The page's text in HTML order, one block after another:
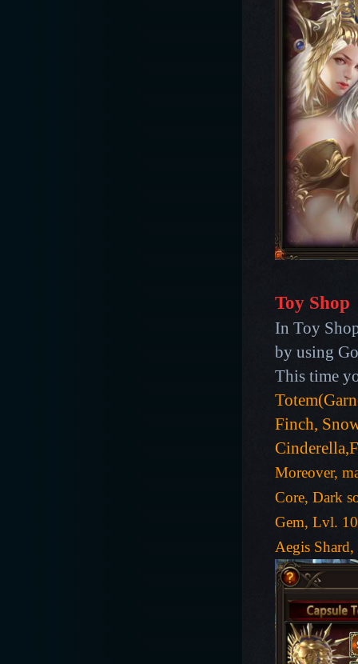
Toy Shop
In Toy
by using
This time
Finch,
Moreover,
Core, Dark
Gem, Lvl.
Aegis